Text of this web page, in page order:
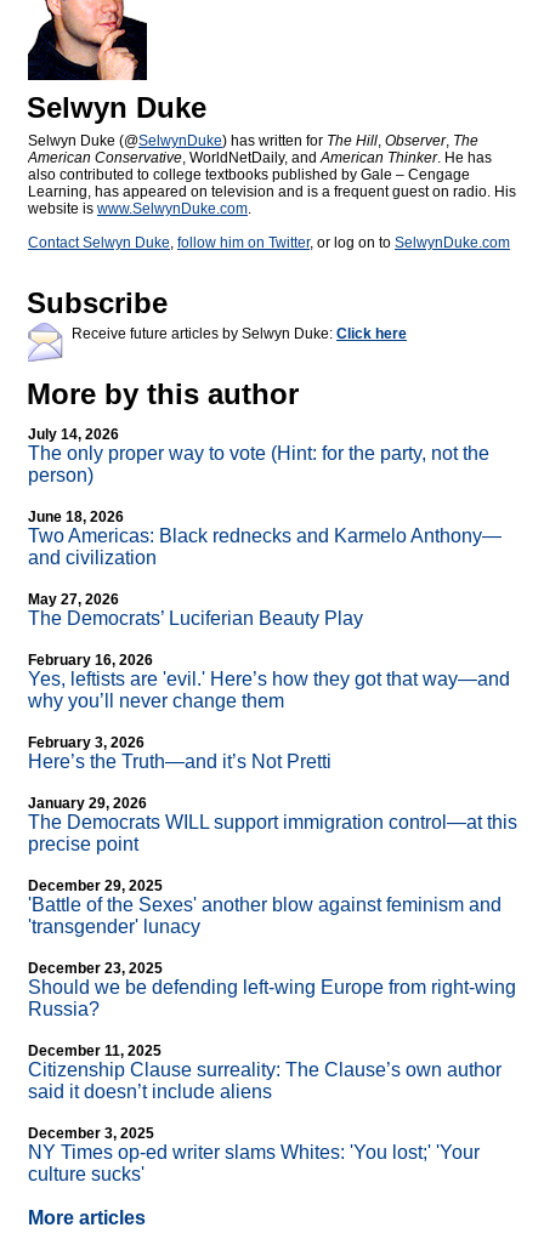
Selwyn Duke
Selwyn Duke (@SelwynDuke) has written for The Hill, Observer, The
American Conservative, WorldNetDaily, andAmerican Thinker. He has
also contributed to college textbooks published by Gale – Cengage
Learning, has appeared on television and is a frequent guest on radio. His
website is www.SelwynDuke.com.
Contact Selwyn Duke, follow him on Twitter, or log on to SelwynDuke.com
Subscribe
Receive future articles by Selwyn Duke: Click here
More by this author
July 14, 2026
The only proper way to vote (Hint: for the party, not the
person)
June 18, 2026
Two Americas: Black rednecks and Karmelo Anthony—
and civilization
May 27, 2026
The Democrats’ Luciferian Beauty Play
February 16, 2026
Yes, leftists are 'evil.' Here’s how they got that way—and
why you’ll never change them
February 3, 2026
Here’s the Truth—and it’s Not Pretti
January 29, 2026
The Democrats WILL support immigration control—at this
precise point
December 29, 2025
'Battle of the Sexes' another blow against feminism and
'transgender' lunacy
December 23, 2025
Should we be defending left-wing Europe from right-wing
Russia?
December 11, 2025
Citizenship Clause surreality: The Clause’s own author
said it doesn’t include aliens
December 3, 2025
NY Times op-ed writer slams Whites: 'You lost;' 'Your
culture sucks'
More articles